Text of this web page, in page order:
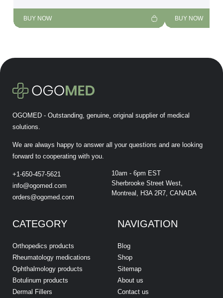
BUY NOW BUY NOW
OGOMED - Outstanding, genuine, original supplier of medical
solutions.
We are always happy to answer all your questions and are looking
forward to cooperating with you.
+1-650-457-5621
info@ogomed.com
orders@ogomed.com
10am - 6pm EST
Sherbrooke Street West,
Montreal, H3A 2R7, CANADA
CATEGORY
Orthopedics products
Rheumatology medications
Ophthalmology products
Botulinum products
Dermal Fillers
NAVIGATION
Blog
Shop
Sitemap
About us
Contact us